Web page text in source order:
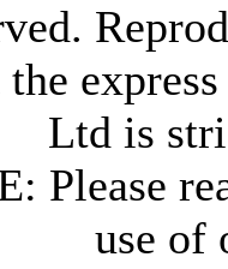
Ltd is
Please
use of